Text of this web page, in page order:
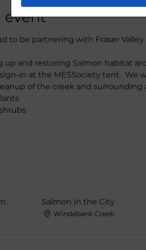
event
to be partnering with Fraser
up and restoring Salmon habitat
in at the MESSociety tent.  We
of the creek and surrounding
Salmon In the City
Windebank Creek